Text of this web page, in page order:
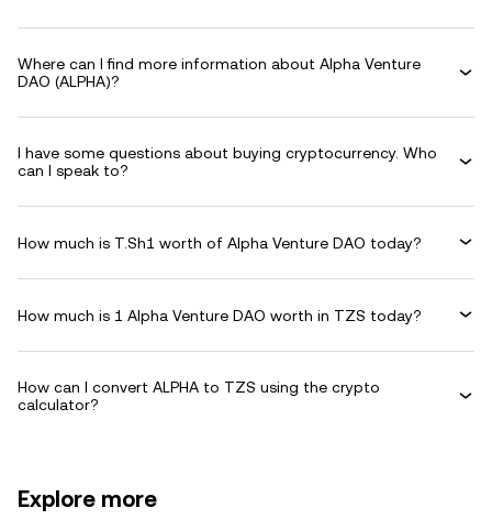
Where can I find more information about Alpha Venture
DAO (ALPHA)?
I have some questions about buying cryptocurrency. Who
can I speak to?
How much is T.Sh1 worth of Alpha Venture DAO today?
How much is 1 Alpha Venture DAO worth in TZS today?
How can I convert ALPHA to TZS using the crypto
calculator?
Explore more